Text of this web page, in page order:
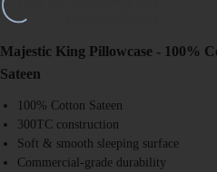
Majestic King Pillowcase - 100%
Sateen
100% Cotton Sateen
300TC construction
Soft & smooth sleeping surface
Commercial-grade durability